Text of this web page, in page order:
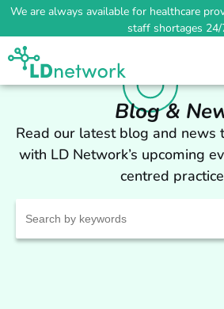
We are always available for healthcare
staff shortages 24/
Blog &
Read our latest blog and news
with LD Network’s upcoming
centred
Search
for: